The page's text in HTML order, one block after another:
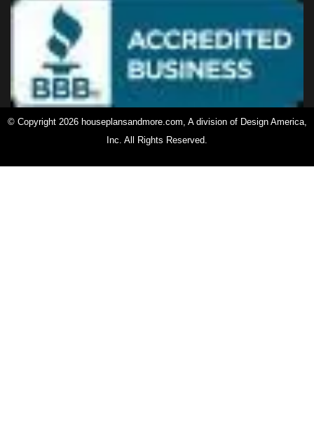
© Copyright 2026 houseplansandmore.com, A division of Design America,
Inc. All Rights Reserved.